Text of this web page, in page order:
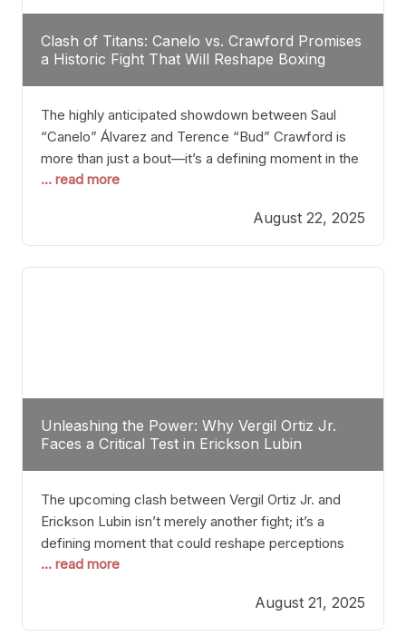
Clash of Titans: Canelo vs. Crawford Promises
a Historic Fight That Will Reshape Boxing
The highly anticipated showdown between Saul
“Canelo” Álvarez and Terence “Bud” Crawford is
more than just a bout—it’s a defining moment in the
history of boxing. Never before have two
classes at the same time faced off in such a high-
profile manner, promising to redefine the
possibilities of the
... read more
August 22, 2025
Unleashing the Power: Why Vergil Ortiz Jr.
Faces a Critical Test in Erickson Lubin
The upcoming clash between Vergil Ortiz Jr. and
Erickson Lubin isn’t merely another fight; it’s a
defining moment that could reshape perceptions
about resilience, durability, and true talent within the
and undefeated champion, has cultivated a
reputation as a relentless puncher and strategic
... read more
August 21, 2025